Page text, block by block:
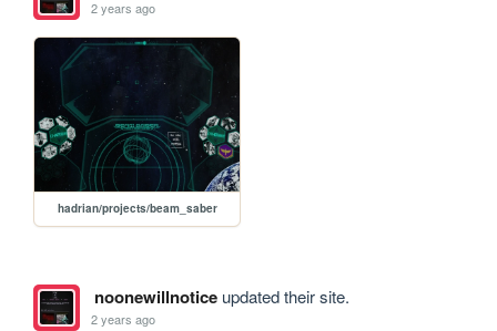
2 years ago
hadrian/projects/beam_saber
noonewillnoticeupdated their site.
2 years ago